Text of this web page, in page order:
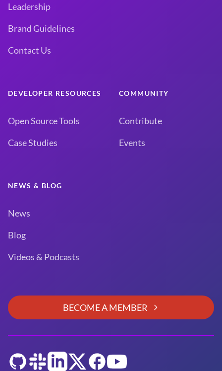
Leadership
Brand Guidelines
Contact Us
DEVELOPER RESOURCES
Open Source Tools
Case Studies
COMMUNITY
Contribute
Events
NEWS & BLOG
News
Blog
Videos & Podcasts
BECOME A MEMBER